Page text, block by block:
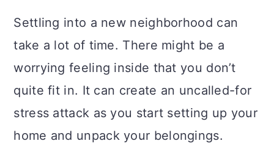
Settling into a new neighborhood can
take a lot of time. There might be a
worrying feeling inside that you don’t
quite fit in. It can create an uncalled-for
stress attack as you start setting up your
home and unpack your belongings.